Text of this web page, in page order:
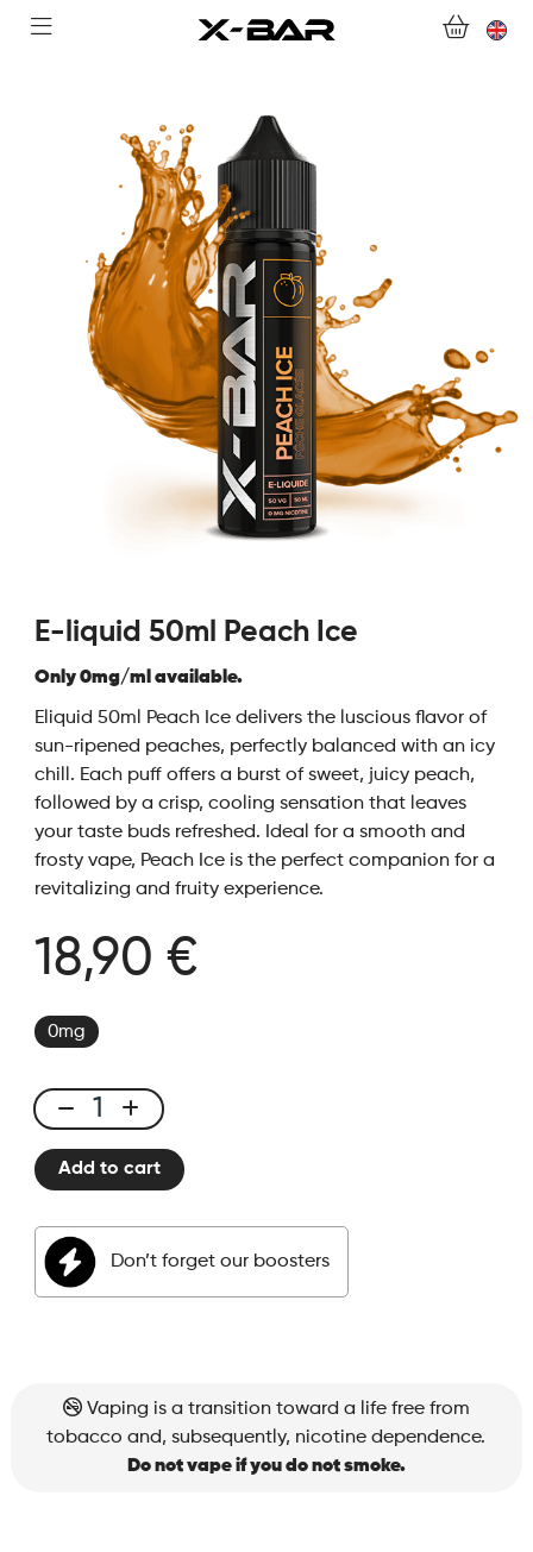
WELCOME TO X-BAR.CO
ABONNEMENTS
COLLECTIONS
CONTACT US
FOR ALL QUESTIONS
BECOME AN X-BAR WHOLESALER
E-liquid 50ml Peach Ice
Only 0mg/ml available.
Eliquid 50ml Peach Ice delivers the luscious flavor of
sun-ripened peaches, perfectly balanced with an icy
chill. Each puff offers a burst of sweet, juicy peach,
followed by a crisp, cooling sensation that leaves
your taste buds refreshed. Ideal for a smooth and
frosty vape, Peach Ice is the perfect companion for a
revitalizing and fruity experience.
18,90 €
0mg
E-
liquid
50ml
Ice
quantity
Add to cart
Don’t forget our boosters
Vaping is a transition toward a life free from
tobacco and, subsequently, nicotine dependence.
Do not vape if you do not smoke.